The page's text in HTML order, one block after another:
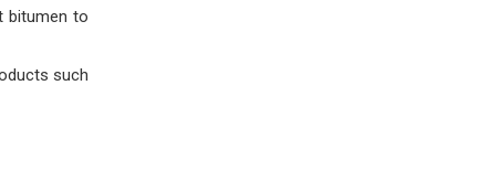
bitumen to
such